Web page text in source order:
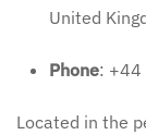
United
Phone:
Located in the